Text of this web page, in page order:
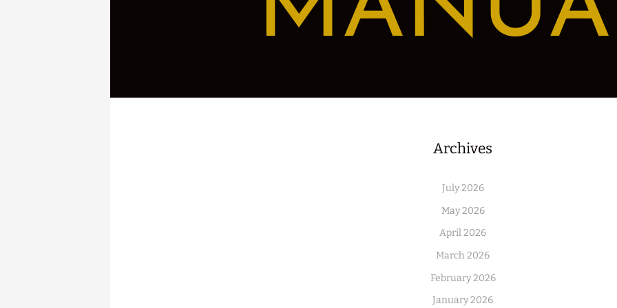
Archives
July 2026
May 2026
April 2026
March 2026
February 2026
January 2026